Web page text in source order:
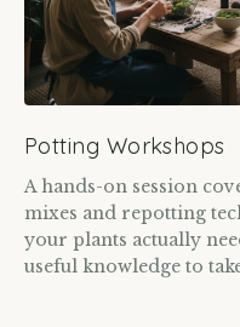
Potting Workshops
A hands-on session
mixes and repotting
your plants actually
useful knowledge to